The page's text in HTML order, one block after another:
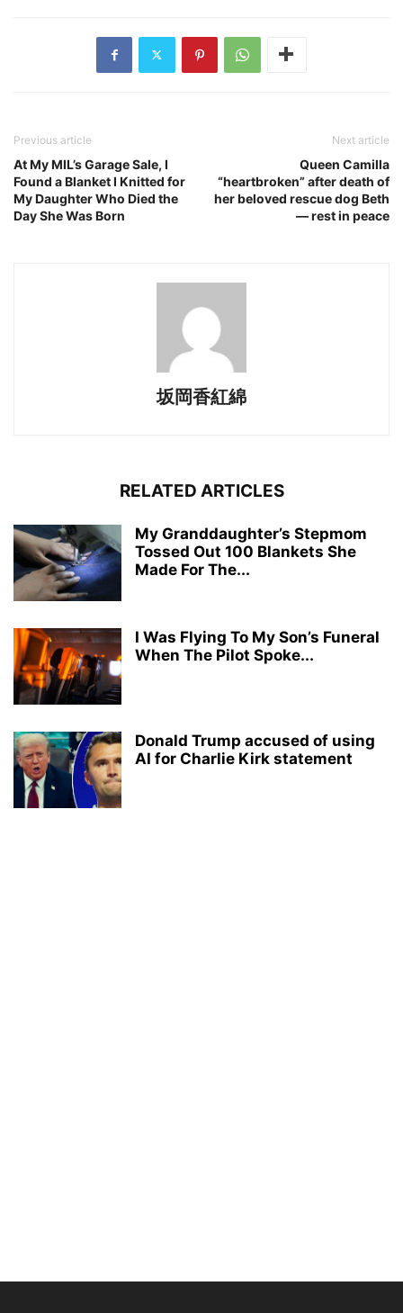
Previous article
At My MIL’s Garage Sale, I
Found a Blanket I Knitted for
My Daughter Who Died the
Day She Was Born
Next article
Queen Camilla
“heartbroken” after death of
her beloved rescue dog Beth
— rest in peace
坂岡香紅綿
RELATED ARTICLES
My Granddaughter’s Stepmom
Tossed Out 100 Blankets She
Made For The...
I Was Flying To My Son’s Funeral
When The Pilot Spoke...
Donald Trump accused of using
AI for Charlie Kirk statement